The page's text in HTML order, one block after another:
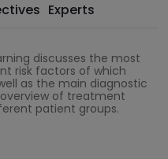
Experts
discusses the most
risk factors of which
as the main diagnostic
of treatment
patient groups.